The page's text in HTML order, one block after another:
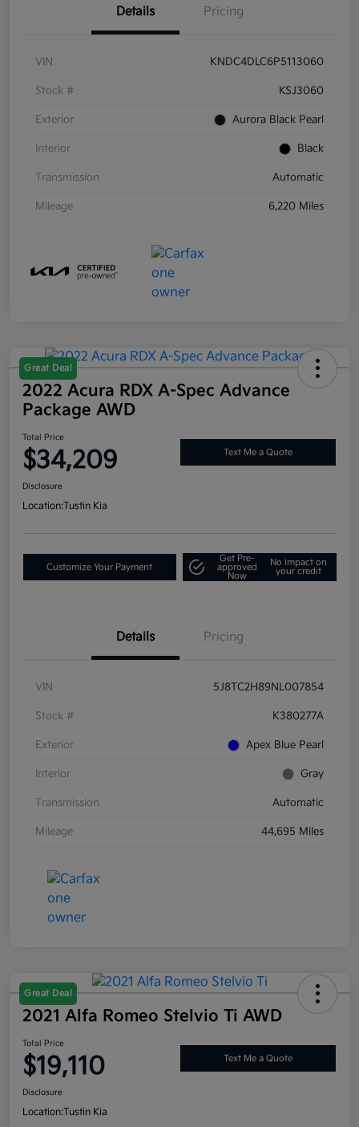
Details Pricing
VIN KNDC4DLC6P5113060
Stock # KSJ3060
Exterior Aurora Black Pearl
Interior Black
Transmission Automatic
Mileage 6,220 Miles
Great Deal
2022 Acura RDX A-Spec Advance
Package AWD
Total Price
$34,209 Text Me a Quote
Disclosure
Location:Tustin Kia
Customize Your Payment
Get Pre-
approved
Now
No impact on
your credit
Details Pricing
VIN 5J8TC2H89NL007854
Stock # K380277A
Exterior Apex Blue Pearl
Interior Gray
Transmission Automatic
Mileage 44,695 Miles
Great Deal
2021 Alfa Romeo Stelvio Ti AWD
Total Price
$19,110 Text Me a Quote
Disclosure
Location:Tustin Kia